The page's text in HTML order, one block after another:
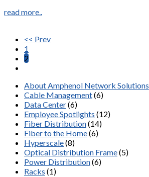
read more..
<< Prev
1
2
About Amphenol Network Solutions
Cable Management(6)
Data Center(6)
Employee Spotlights (12)
Fiber Distribution(14)
Fiber to the Home(6)
Hyperscale(8)
Optical Distribution Frame(5)
Power Distribution(6)
Racks (1)